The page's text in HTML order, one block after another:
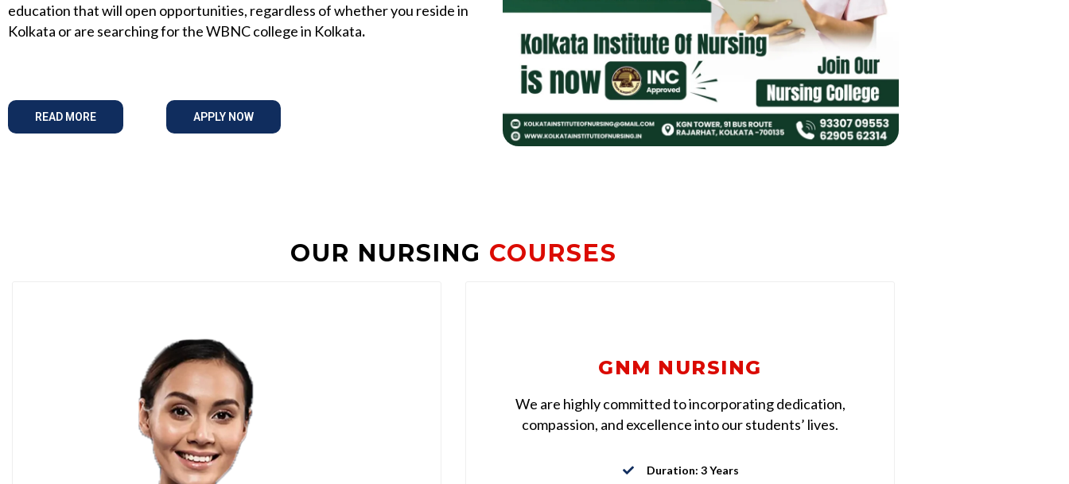
education that will open opportunities, regardless of whether you reside in
Kolkata or are searching for the WBNC college in Kolkata.
READ MORE APPLY NOW
OUR NURSING COURSES
GNM NURSING
We are highly committed to incorporating dedication,
compassion, and excellence into our students’ lives.
Duration: 3 Years